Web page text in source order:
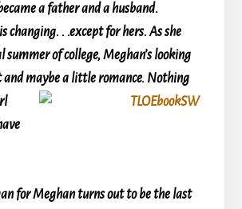
a father and a husband.
changing. . .except for hers. As she
summer of college, Meghan’s looking
andmaybe a little romance. Nothing
for Meghan turns out to be the last